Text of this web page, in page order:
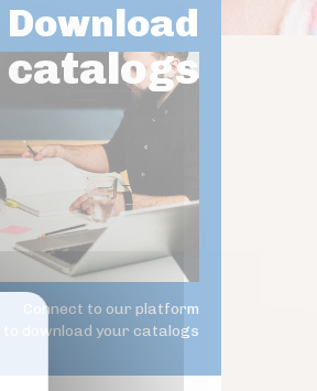
Download
Connect to our platform
to download your catalogs